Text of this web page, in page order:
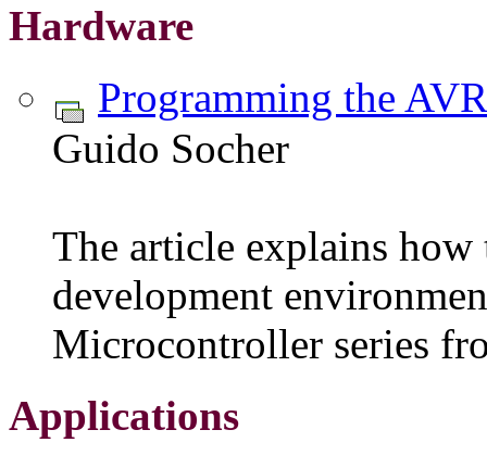
Hardware
Programming the
Guido Socher
The article explains
development
Microcontroller series
Applications